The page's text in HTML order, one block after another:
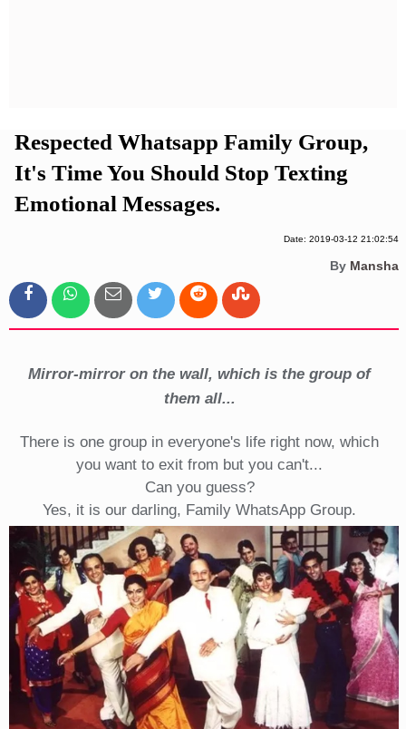
Respected Whatsapp Family Group,
It's Time You Should Stop Texting
Emotional Messages.
Date: 2019-03-12 21:02:54
By Mansha
Mirror-mirror on the wall, which is the group of
them all...
There is one group in everyone's life right now, which
you want to exit from but you can't...
Can you guess?
Yes, it is our darling, Family WhatsApp Group.